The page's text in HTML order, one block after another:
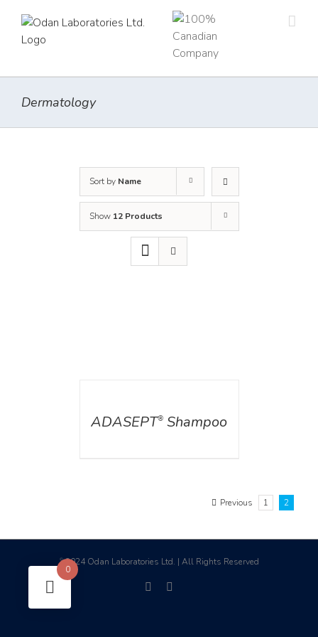
content
Dermatology
Sort by Name
Show 12 Products
ADASEPT® Shampoo
Previous 1 2
©2024 Odan Laboratories Ltd. | All Rights Reserved
facebook
0